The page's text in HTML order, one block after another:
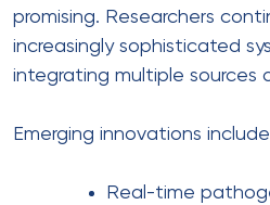
promising. Researchers
increasingly sophisticated
integrating multiple sources
Emerging innovations
Real-time